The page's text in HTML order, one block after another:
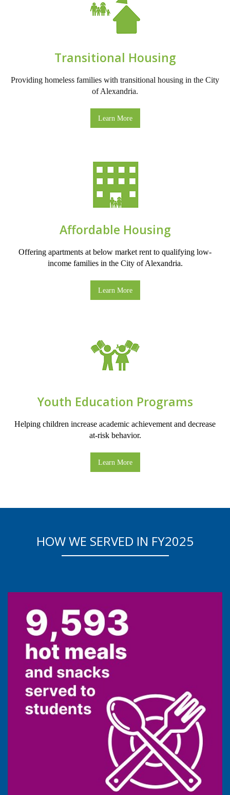
Transitional Housing
Providing homeless families with transitional housing in the City
of Alexandria.
Learn More
Affordable Housing
Offering apartments at below market rent to qualifying low-
income families in the City of Alexandria.
Learn More
Youth Education Programs
Helping children increase academic achievement and decrease
at-risk behavior.
Learn More
HOW WE SERVED IN FY2025